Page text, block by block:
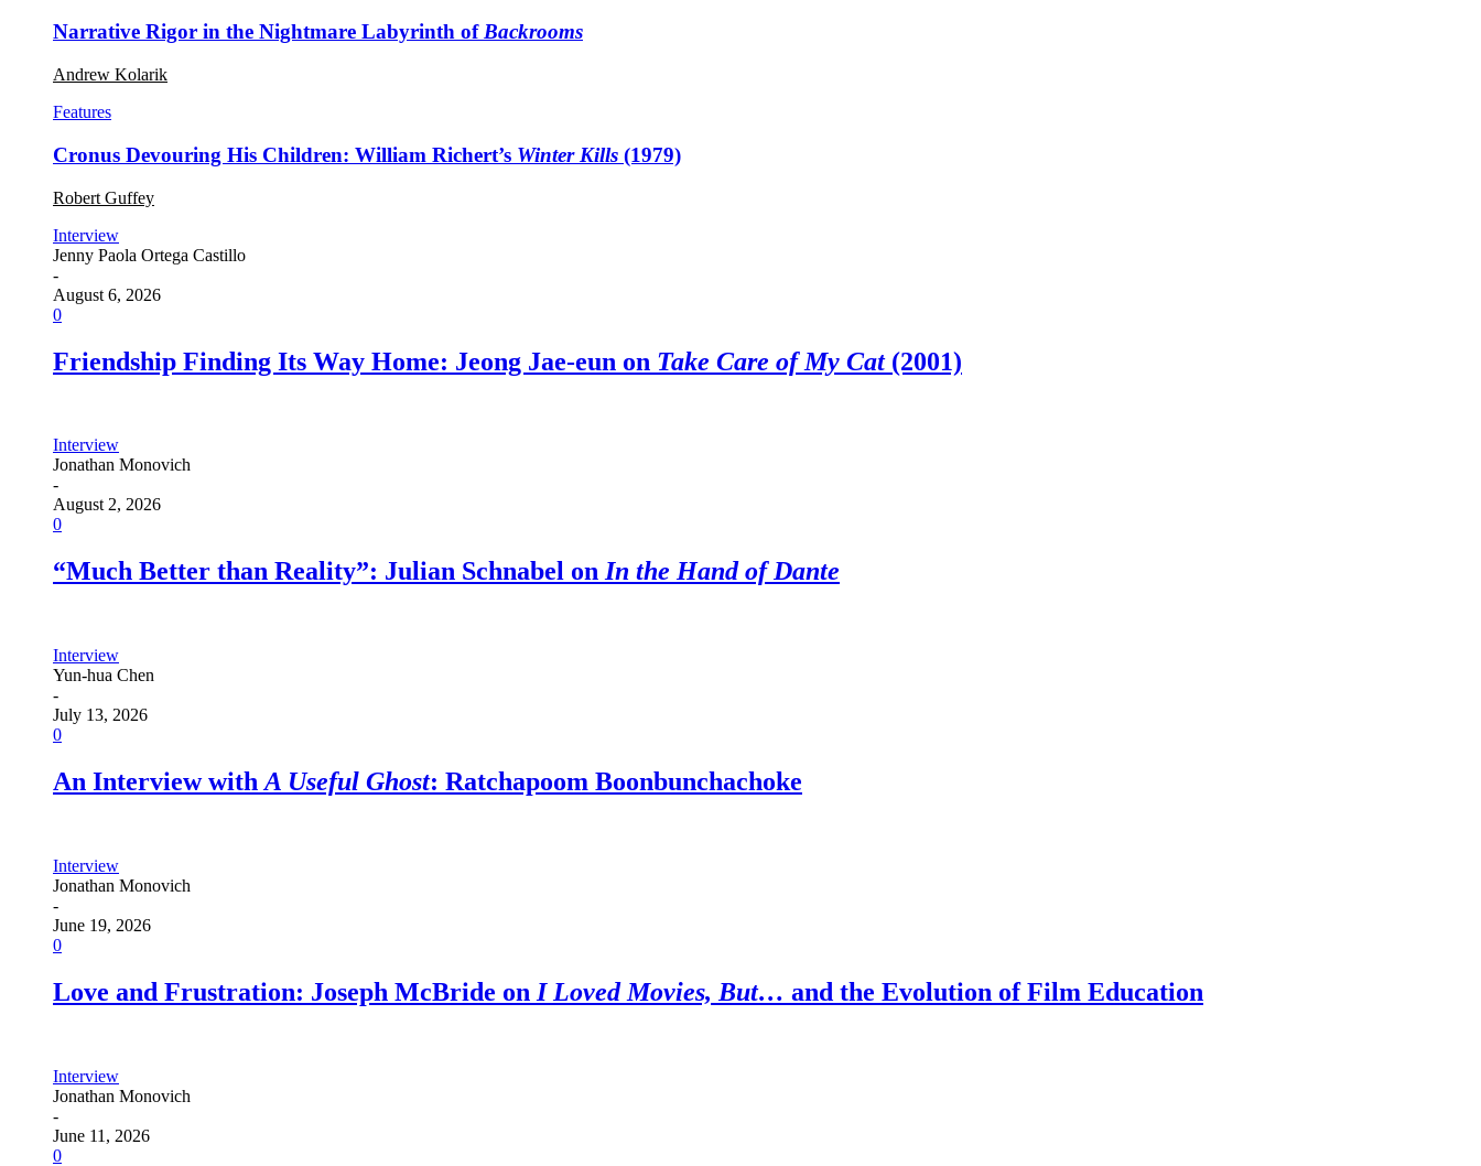
Narrative Rigor in the Nightmare Labyrinth ofBackrooms
Andrew Kolarik
Features
Cronus Devouring His Children: William Richert’s Winter Kills (1979)
Robert Guffey
Interview
Jenny Paola Ortega Castillo
-
August 6, 2026
0
Friendship Finding Its Way Home: Jeong Jae-eun on Take Care of My Cat(2001)
Interview
Jonathan Monovich
-
August 2, 2026
0
“Much Better than Reality”: Julian Schnabel onIn the Hand of Dante
Interview
Yun-hua Chen
-
July 13, 2026
0
An Interview with A Useful Ghost: Ratchapoom Boonbunchachoke
Interview
Jonathan Monovich
-
June 19, 2026
0
Love and Frustration: Joseph McBride on I Loved Movies, But… and the Evolution of Film Education
Interview
Jonathan Monovich
-
June 11, 2026
0